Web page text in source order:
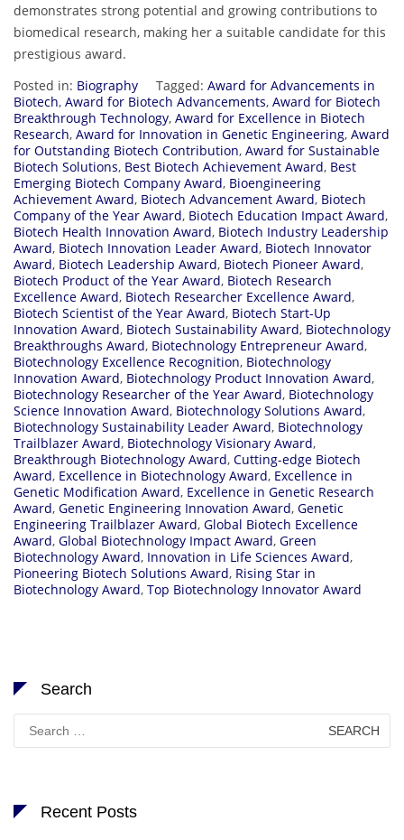
demonstrates strong potential and growing contributions to
biomedical research, making her a suitable candidate for this
prestigious award.
Posted in: Biography Tagged: Award for Advancements in
Biotech, Award for Biotech Advancements, Award for Biotech
Breakthrough Technology, Award for Excellence in Biotech
Research, Award for Innovation in Genetic Engineering, Award
for Outstanding Biotech Contribution, Award for Sustainable
Biotech Solutions, Best Biotech Achievement Award, Best
Emerging Biotech Company Award, Bioengineering
Achievement Award, Biotech Advancement Award, Biotech
Company of the Year Award, Biotech Education Impact Award,
Biotech Health Innovation Award, Biotech Industry Leadership
Award, Biotech Innovation Leader Award, Biotech Innovator
Award, Biotech Leadership Award, Biotech Pioneer Award,
Biotech Product of the Year Award, Biotech Research
Excellence Award, Biotech Researcher Excellence Award,
Biotech Scientist of the Year Award, Biotech Start-Up
Innovation Award, Biotech Sustainability Award, Biotechnology
Breakthroughs Award, Biotechnology Entrepreneur Award,
Biotechnology Excellence Recognition, Biotechnology
Innovation Award, Biotechnology Product Innovation Award,
Biotechnology Researcher of the Year Award, Biotechnology
Science Innovation Award, Biotechnology Solutions Award,
Biotechnology Sustainability Leader Award, Biotechnology
Trailblazer Award, Biotechnology Visionary Award,
Breakthrough Biotechnology Award, Cutting-edge Biotech
Award, Excellence in Biotechnology Award, Excellence in
Genetic Modification Award, Excellence in Genetic Research
Award, Genetic Engineering Innovation Award, Genetic
Engineering Trailblazer Award, Global Biotech Excellence
Award, Global Biotechnology Impact Award, Green
Biotechnology Award, Innovation in Life Sciences Award,
Pioneering Biotech Solutions Award, Rising Star in
Biotechnology Award, Top Biotechnology Innovator Award
Search
Search
for:
Recent Posts